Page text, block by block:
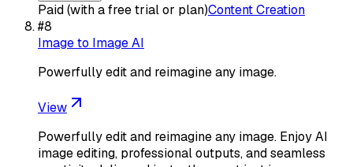
Paid (with a free trial or plan)Content Creation
#8
Image to Image AI
Powerfully edit and reimagine any image.
View
Powerfully edit and reimagine any image. Enjoy AI
image editing, professional outputs, and seamless